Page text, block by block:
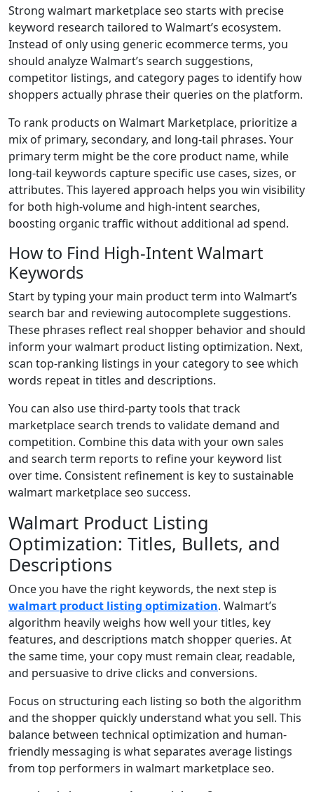
Strong walmart marketplace seo starts with precise
keyword research tailored to Walmart’s ecosystem.
Instead of only using generic ecommerce terms, you
should analyze Walmart’s search suggestions,
competitor listings, and category pages to identify how
shoppers actually phrase their queries on the platform.
To rank products on Walmart Marketplace, prioritize a
mix of primary, secondary, and long-tail phrases. Your
primary term might be the core product name, while
long-tail keywords capture specific use cases, sizes, or
attributes. This layered approach helps you win visibility
for both high-volume and high-intent searches,
boosting organic traffic without additional ad spend.
How to Find High-Intent Walmart
Keywords
Start by typing your main product term into Walmart’s
search bar and reviewing autocomplete suggestions.
These phrases reflect real shopper behavior and should
inform your walmart product listing optimization. Next,
scan top-ranking listings in your category to see which
words repeat in titles and descriptions.
You can also use third-party tools that track
marketplace search trends to validate demand and
competition. Combine this data with your own sales
and search term reports to refine your keyword list
over time. Consistent refinement is key to sustainable
walmart marketplace seo success.
Walmart Product Listing
Optimization: Titles, Bullets, and
Descriptions
Once you have the right keywords, the next step is
walmart product listing optimization. Walmart’s
algorithm heavily weighs how well your titles, key
features, and descriptions match shopper queries. At
the same time, your copy must remain clear, readable,
and persuasive to drive clicks and conversions.
Focus on structuring each listing so both the algorithm
and the shopper quickly understand what you sell. This
balance between technical optimization and human-
friendly messaging is what separates average listings
from top performers in walmart marketplace seo.